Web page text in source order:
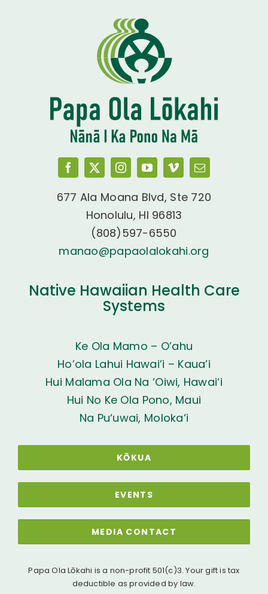
677 Ala Moana Blvd, Ste 720
Honolulu, HI 96813
(808)597-6550
manao@papaolalokahi.org
Native Hawaiian Health Care
Systems
Ke Ola Mamo – O’ahu
Ho’ola Lahui Hawai’i – Kaua’i
Hui Malama Ola Na ‘Oiwi, Hawai‘i
Hui No Ke Ola Pono, Maui
Na Pu‘uwai, Moloka‘i
KŌKUA
EVENTS
MEDIA CONTACT
Papa Ola Lōkahi is a non-profit 501(c)3. Your gift is tax
deductible as provided by law.